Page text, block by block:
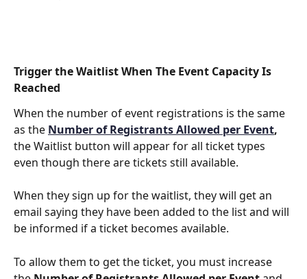
Trigger the Waitlist When The Event Capacity Is
Reached
When the number of event registrations is the same
as the Number of Registrants Allowed per Event,
the Waitlist button will appear for all ticket types
even though there are tickets still available.
When they sign up for the waitlist, they will get an
email saying they have been added to the list and will
be informed if a ticket becomes available.
To allow them to get the ticket, you must increase